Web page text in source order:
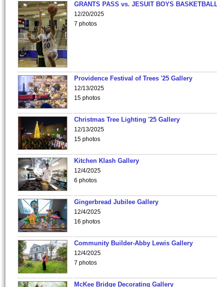
GRANTS PASS vs. JESUIT BOYS
12/20/2025
7 photos
Providence Festival of Trees '25 Gallery
12/13/2025
15 photos
Christmas Tree Lighting '25 Gallery
12/13/2025
15 photos
Kitchen Klash Gallery
12/4/2025
6 photos
Gingerbread Jubilee Gallery
12/4/2025
16 photos
Community Builder-Abby Lewis Gallery
12/4/2025
7 photos
McKee Bridge Decorating Gallery